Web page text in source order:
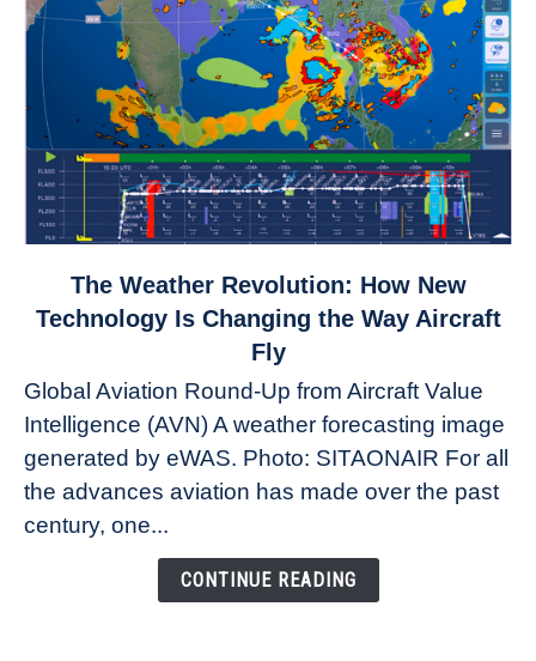
to
Revolution:
How
New
Technology
Changing
The Weather Revolution: How New
Technology Is Changing the Way Aircraft
Fly
Global Aviation Round-Up from Aircraft Value
Intelligence (AVN) A weather forecasting image
generated by eWAS. Photo: SITAONAIR For all
the advances aviation has made over the past
century, one...
CONTINUE READING